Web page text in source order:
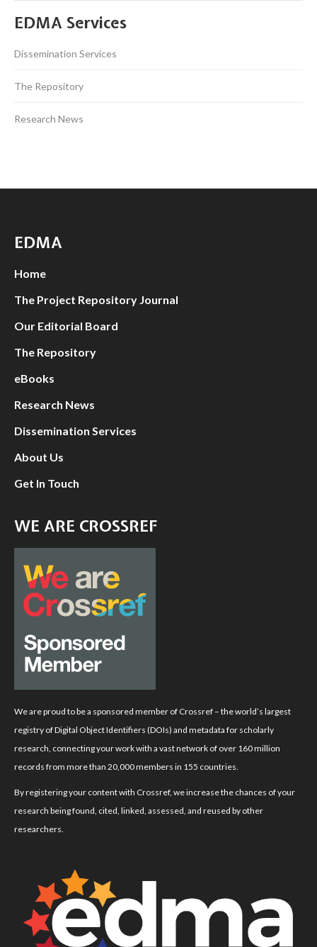
EDMA Services
Dissemination Services
The Repository
Research News
EDMA
Home
The Project Repository Journal
Our Editorial Board
The Repository
eBooks
Research News
Dissemination Services
About Us
Get In Touch
WE ARE CROSSREF
We are proud to be a sponsored member of Crossref – the world’s largest
registry of Digital Object Identifiers (DOIs) and metadata for scholarly
research, connecting your work with a vast network of over 160 million
records from more than 20,000 members in 155 countries.
By registering your content with Crossref, we increase the chances of your
research being found, cited, linked, assessed, and reused by other
researchers.